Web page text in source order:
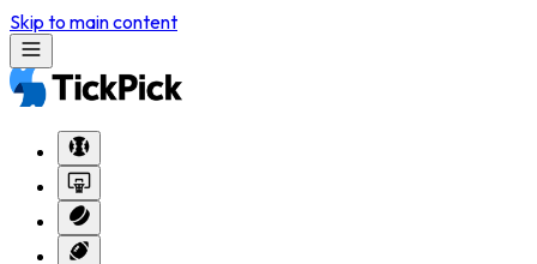
Skip to main content